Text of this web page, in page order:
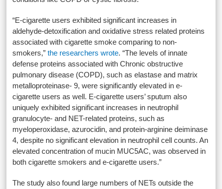
“E-cigarette users exhibited significant increases in
aldehyde-detoxification and oxidative stress related proteins
associated with cigarette smoke comparing to non-
smokers,”the researchers wrote. “The levels of innate
defense proteins associated with Chronic obstructive
pulmonary disease (COPD), such as elastase and matrix
metalloproteinase- 9, were significantly elevated in e-
cigarette users as well. E-cigarette users’ sputum also
uniquely exhibited significant increases in neutrophil
granulocyte- and NET-related proteins, such as
myeloperoxidase, azurocidin, and protein-arginine deiminase
4, despite no significant elevation in neutrophil cell counts. An
elevated concentration of mucin MUC5AC, was observed in
both cigarette smokers and e-cigarette users.”
The study also found large numbers of NETs outside the